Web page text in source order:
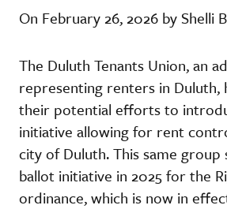
On February 26, 2026 by Shelli
The Duluth Tenants Union, an
representing renters in Duluth,
their potential efforts to
initiative allowing for rent
city of Duluth. This same group
ballot initiative in 2025 for the
ordinance, which is now in